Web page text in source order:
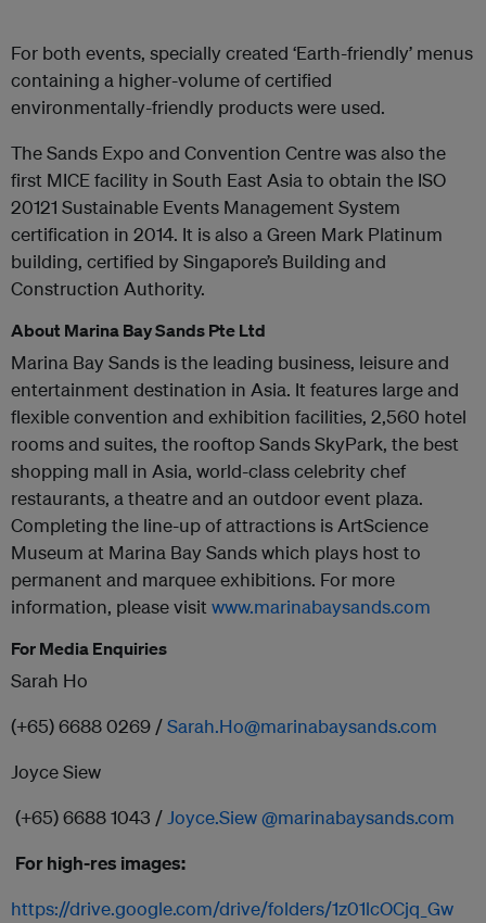
For both events, specially created ‘Earth-friendly’ menus
containing a higher-volume of certified
environmentally-friendly products were used.
The Sands Expo and Convention Centre was also the
first MICE facility in South East Asia to obtain the ISO
20121 Sustainable Events Management System
certification in 2014. It is also a Green Mark Platinum
building, certified by Singapore’s Building and
Construction Authority.
About Marina Bay Sands Pte Ltd
Marina Bay Sands is the leading business, leisure and
entertainment destination in Asia. It features large and
flexible convention and exhibition facilities, 2,560 hotel
rooms and suites, the rooftop Sands SkyPark, the best
shopping mall in Asia, world-class celebrity chef
restaurants, a theatre and an outdoor event plaza.
Completing the line-up of attractions is ArtScience
Museum at Marina Bay Sands which plays host to
permanent and marquee exhibitions. For more
information, please visit www.marinabaysands.com
For Media Enquiries
Sarah Ho
(+65) 6688 0269 /Sarah.Ho@marinabaysands.com
Joyce Siew
(+65) 6688 1043 /Joyce.Siew @marinabaysands.com
For high-res images:
https://drive.google.com/drive/folders/1z01lcOCjq_Gw